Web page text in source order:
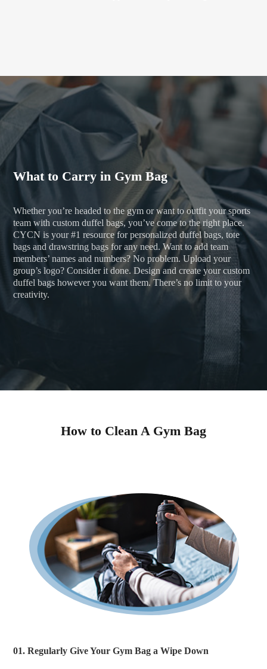
What to Carry in Gym Bag
Whether you’re headed to the gym or want to outfit your sports
team with custom duffel bags, you’ve come to the right place.
CYCN is your #1 resource for personalized duffel bags, tote
bags and drawstring bags for any need. Want to add team
members’ names and numbers? No problem. Upload your
group’s logo? Consider it done. Design and create your custom
duffel bags however you want them. There’s no limit to your
creativity.
How to Clean A Gym Bag
01. Regularly Give Your Gym Bag a Wipe Down